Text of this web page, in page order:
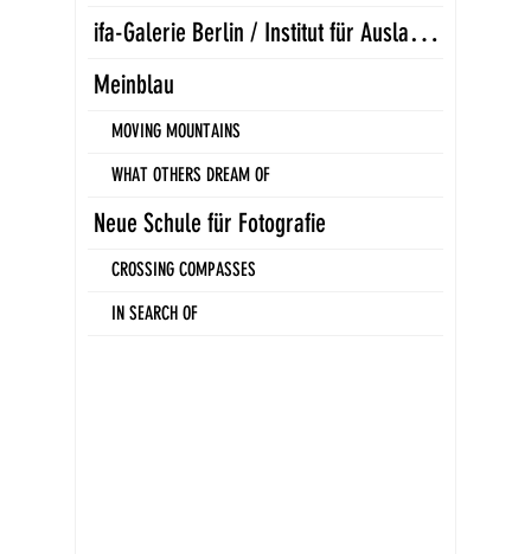
i
fa-Galerie Berlin / Institut für Auslandsbeziehungen
Meinblau
MOVING MOUNTAINS
WHAT OTHERS DREAM OF
Neue Schule für Fotografie
CROSSING COMPASSES
IN SEARCH OF